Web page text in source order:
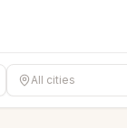
All cities